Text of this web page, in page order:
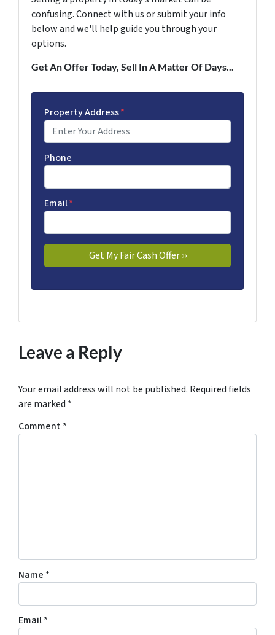
confusing. Connect with us or submit your info
below and we'll help guide you through your
options.
Get An Offer Today, Sell In A Matter Of Days...
Property Address*
Phone
Email*
Leave a Reply
Your email address will not be published. Required fields
are marked *
Comment*
Name *
Email*